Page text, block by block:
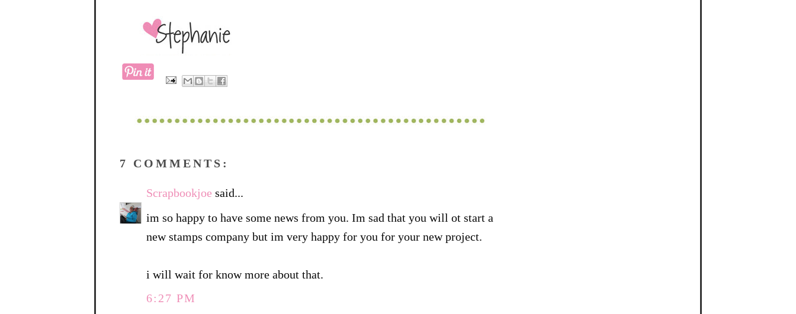
7 COMMENTS:
Scrapbookjoe said...
im so happy to have some news from you. Im sad that you will ot start a
new stamps company but im very happy for you for your new project.
i will wait for know more about that.
6:27 PM